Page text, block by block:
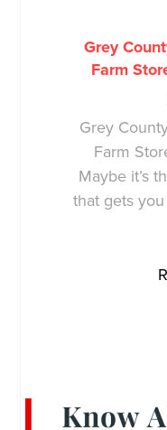
Grey
Farm
Grey
Farm
Maybe it’s
that gets